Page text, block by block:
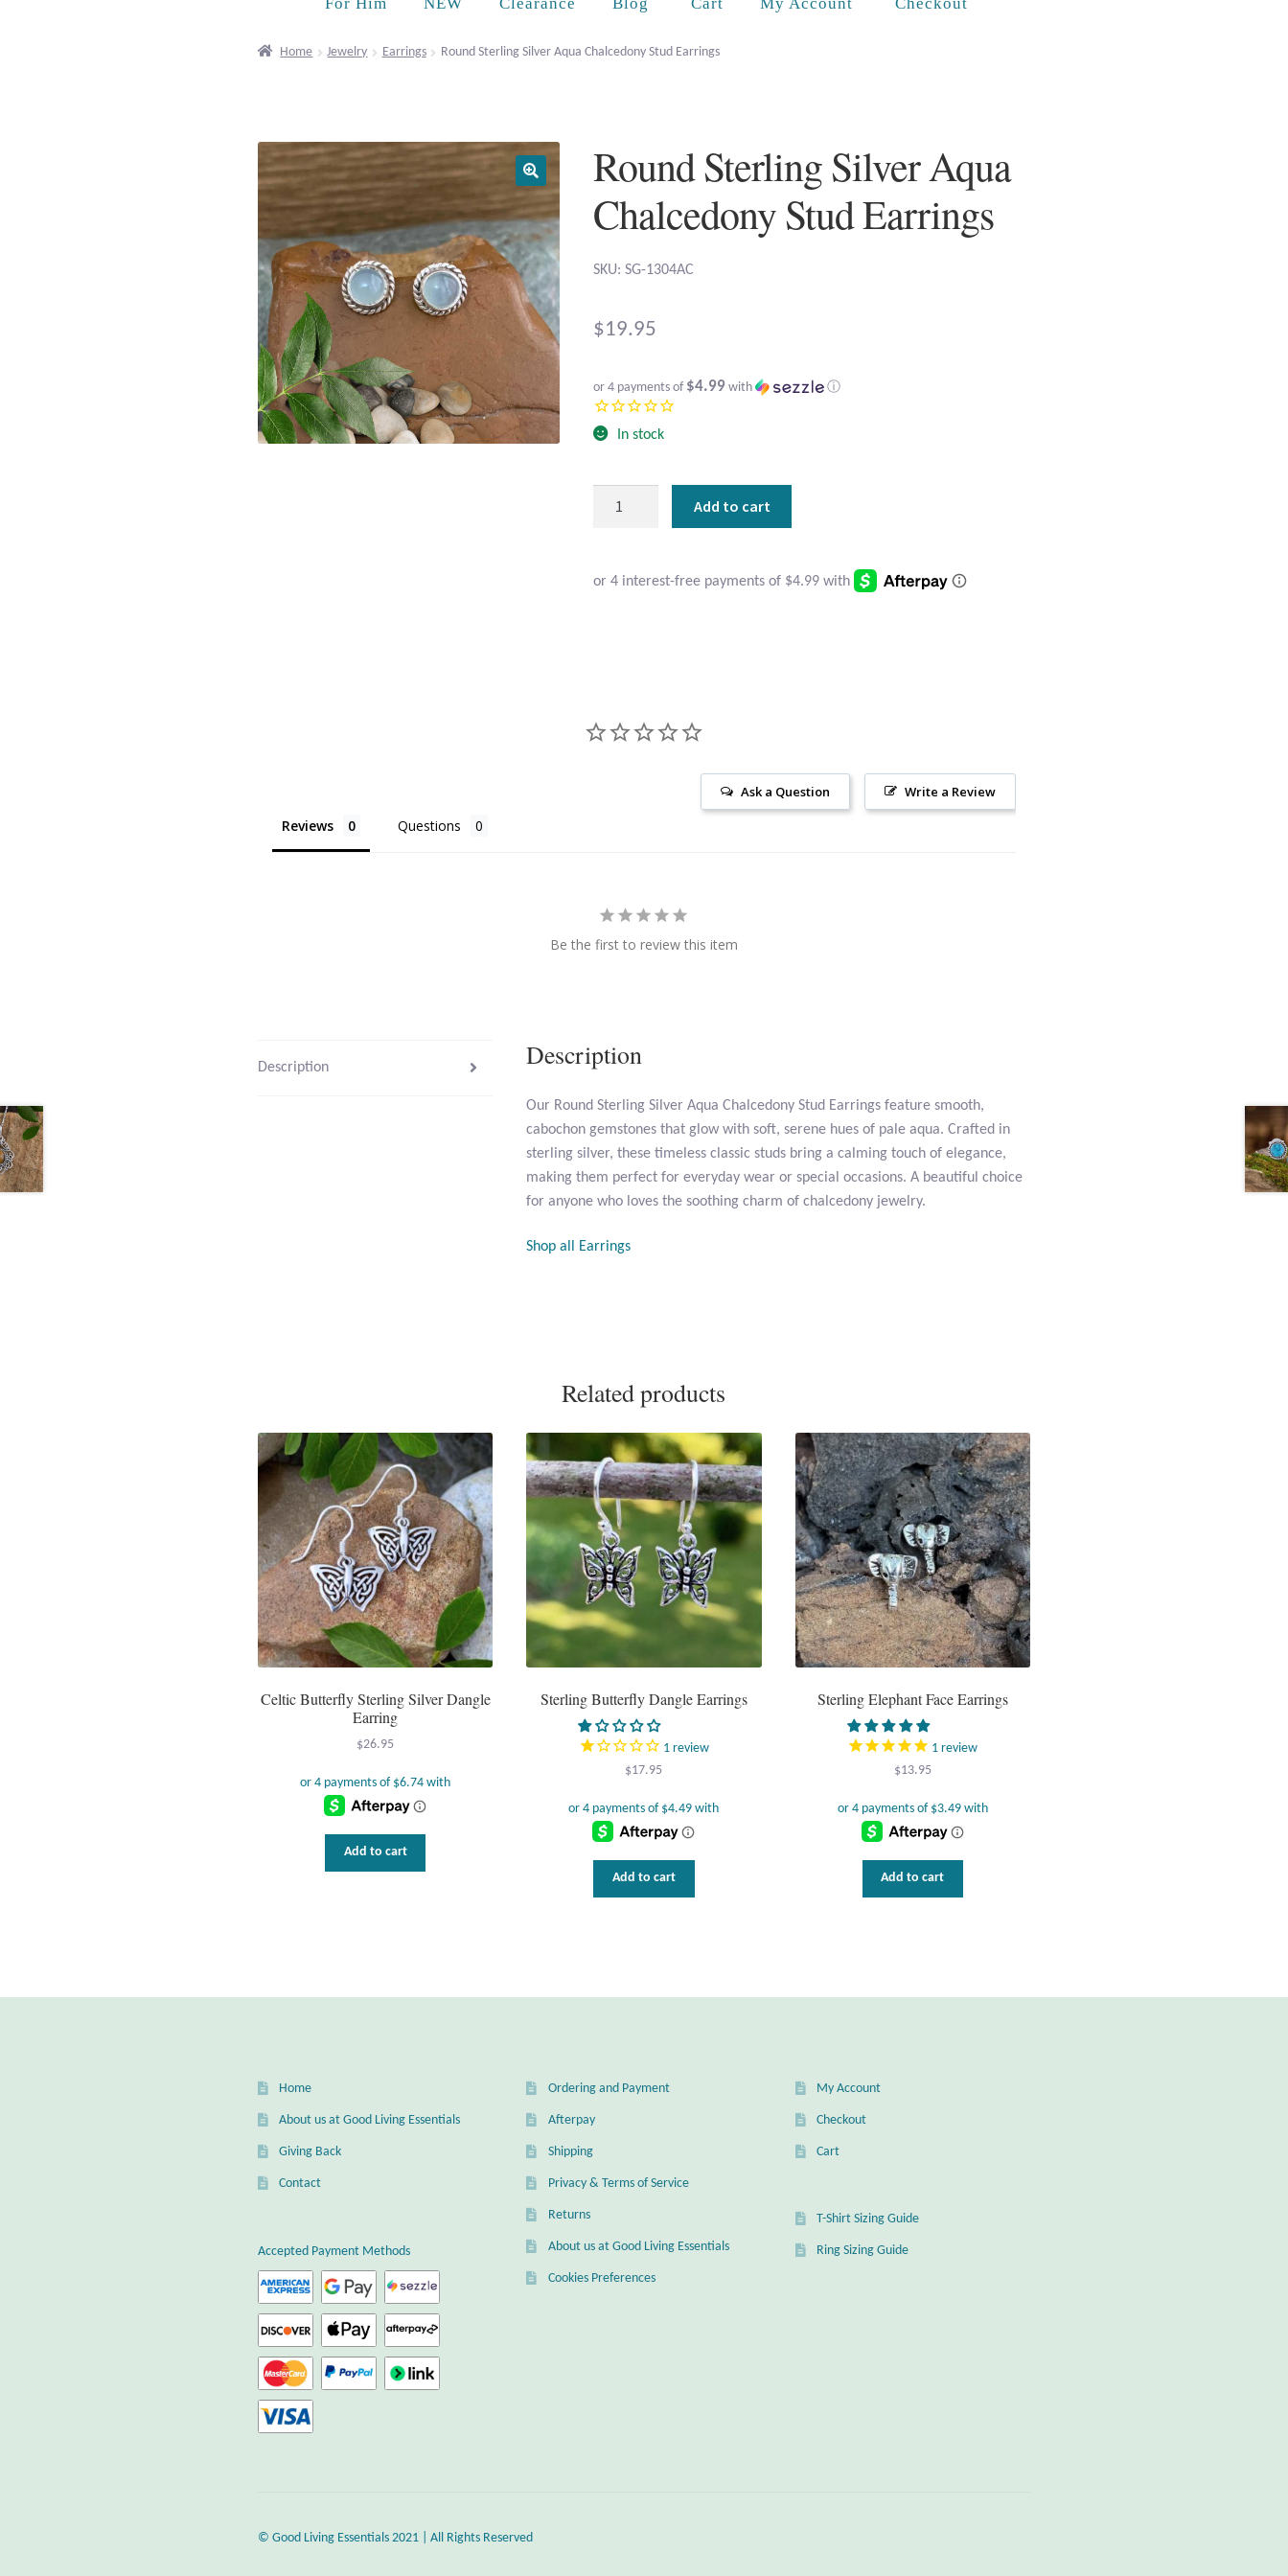
Home Jewelry Earrings Round Sterling Silver Aqua Chalcedony Stud Earrings
Round Sterling Silver Aqua
Chalcedony Stud Earrings
SKU: SG-1304AC
$19.95
or 4 payments of $4.99 with ⓘ
In stock
Add to cart
Write a Review
Ask a Question
Reviews Questions
Be the first to review this item
Description Description
Our Round Sterling Silver Aqua Chalcedony Stud Earrings feature smooth,
cabochon gemstones that glow with soft, serene hues of pale aqua. Crafted in
sterling silver, these timeless classic studs bring a calming touch of elegance,
making them perfect for everyday wear or special occasions. A beautiful choice
for anyone who loves the soothing charm of chalcedony jewelry.
Shop all Earrings
Related products
Celtic Butterfly Sterling Silver Dangle
Earring
$26.95
Add to cart
Sterling Butterfly Dangle Earrings
1review
$17.95
Add to cart
Sterling Elephant Face Earrings
1 review
$13.95
Add to cart
Home
About us at Good Living Essentials
Giving Back
Contact
Accepted Payment Methods
Ordering and Payment
Afterpay
Shipping
Privacy & Terms of Service
Returns
About us at Good Living Essentials
Cookies Preferences
My Account
Checkout
Cart
T-Shirt Sizing Guide
Ring Sizing Guide
© Good Living Essentials 2021 | All Rights Reserved